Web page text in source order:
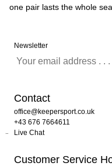
one pair lasts the whole
Newsletter
Contact
office@keepersport.co.uk
+43 676 7664611
Live Chat
Customer Service